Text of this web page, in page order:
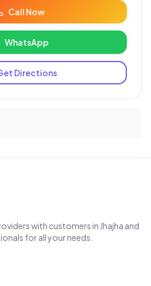
Call Now
WhatsApp
Directions
with customers in Jhajha and
for all your needs.